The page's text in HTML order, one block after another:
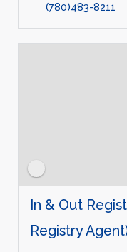
(780)483-8211
In & Out
Registry